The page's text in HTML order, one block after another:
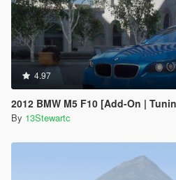
4.97
2012 BMW M5 F10 [Add-On | Tuning | LODs
By 13Stewartc